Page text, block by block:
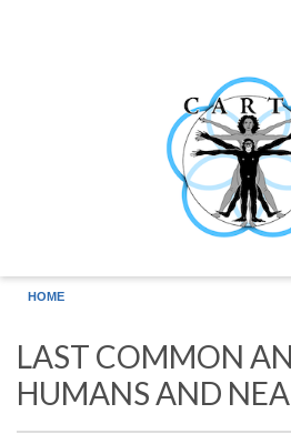
HOME
LAST COMMON
HUMANS AND